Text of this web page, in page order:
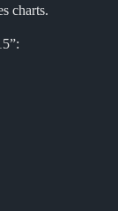
charts.